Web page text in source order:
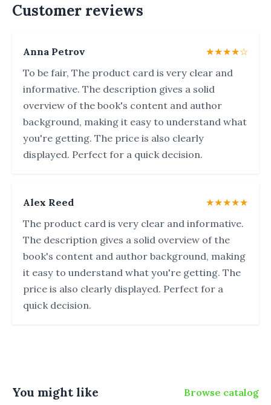
Customer reviews
Anna Petrov
★★★★☆
To be fair, The product card is very clear and
informative. The description gives a solid
overview of the book's content and author
background, making it easy to understand what
you're getting. The price is also clearly
displayed. Perfect for a quick decision.
Alex Reed
★★★★★
The product card is very clear and informative.
The description gives a solid overview of the
book's content and author background, making
it easy to understand what you're getting. The
price is also clearly displayed. Perfect for a
quick decision.
You might like Browse catalog